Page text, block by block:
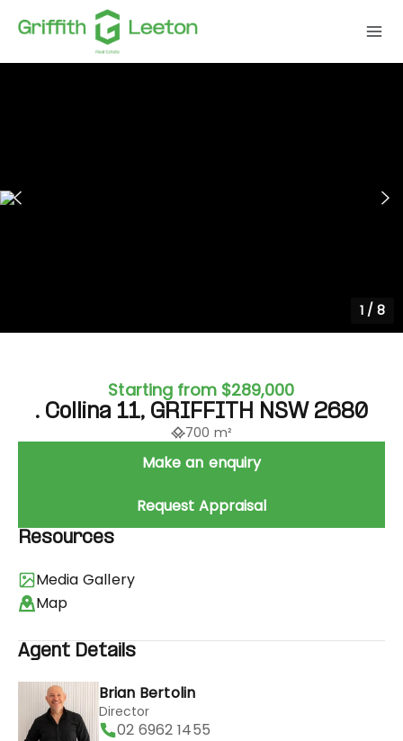
1/ 8
Starting from $289,000
. Collina 11, GRIFFITH NSW 2680
700 m²
Make an enquiry
Request Appraisal
Resources
Media Gallery
Map
Agent Details
Brian Bertolin
Director
02 6962 1455